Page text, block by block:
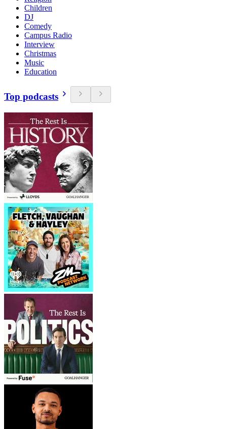
Children
DJ
Comedy
Campus Radio
Interview
Christmas
Music
Education
Top podcasts